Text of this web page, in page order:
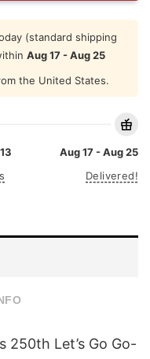
(standard shipping
Aug 17 - Aug 25
the United States.
Aug 17 - Aug 25
Delivered!
250th Let’s Go Go-